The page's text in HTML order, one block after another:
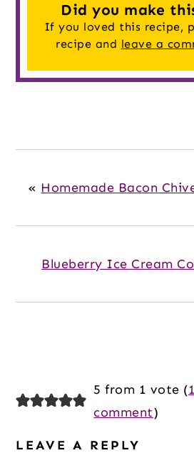
Did you make
If you loved this recipe,
recipe and leave a
« Homemade Bacon
Blueberry Ice Cream
Interactions
5 from 1 vote (
comment)
LEAVE A REPLY